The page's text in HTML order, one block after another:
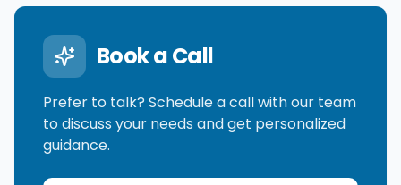
Integrationen
Für Shopify Stores
Book a Call
Prefer to talk? Schedule a call with our team
to discuss your needs and get personalized
guidance.